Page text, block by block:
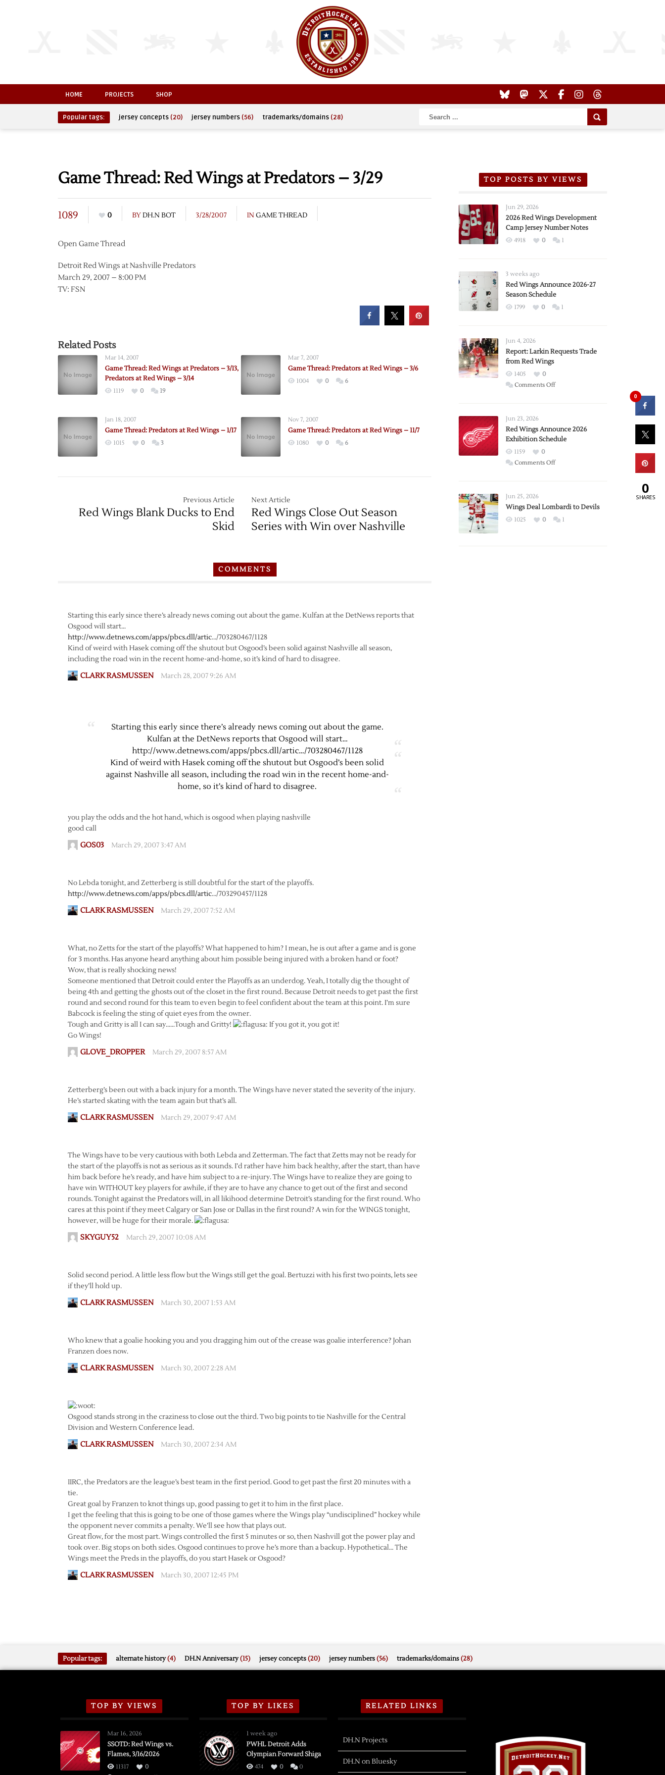
HOME PROJECTS SHOP
Popular tags: jersey concepts (20) jersey numbers (56) trademarks/domains (28)
Game Thread: Red Wings at Predators – 3/29
1089 0 BYDH.N BOT 3/28/2007 IN GAME THREAD
Open Game Thread
Detroit Red Wings at Nashville Predators
March 29, 2007 – 8:00 PM
TV: FSN
Related Posts
Mar 14, 2007
Game Thread: Red Wings at Predators – 3/13,
Predators at Red Wings – 3/14
1119 0 19
Mar 7, 2007
Game Thread: Predators at Red Wings – 3/6
1004 0 6
Jan 18, 2007
Game Thread: Predators at Red Wings – 1/17
1015 0 3
Nov 7, 2007
Game Thread: Predators at Red Wings – 11/7
1080 0 6
Previous Article
Red Wings Blank Ducks to End
Skid
Next Article
Red Wings Close Out Season
Series with Win over Nashville
COMMENTS
Starting this early since there’s already news coming out about the game. Kulfan at the DetNews reports that
Osgood will start…
http://www.detnews.com/apps/pbcs.dll/artic…/703280467/1128
Kind of weird with Hasek coming off the shutout but Osgood’s been solid against Nashville all season,
including the road win in the recent home-and-home, so it’s kind of hard to disagree.
CLARK RASMUSSEN March 28, 2007 9:26 AM
Starting this early since there’s already news coming out about the game.
Kulfan at the DetNews reports that Osgood will start…
http://www.detnews.com/apps/pbcs.dll/artic…/703280467/1128
Kind of weird with Hasek coming off the shutout but Osgood’s been solid
against Nashville all season, including the road win in the recent home-and-
home, so it’s kind of hard to disagree.
you play the odds and the hot hand, which is osgood when playing nashville
good call
GOS03 March 29, 2007 3:47 AM
No Lebda tonight, and Zetterberg is still doubtful for the start of the playoffs.
http://www.detnews.com/apps/pbcs.dll/artic…/703290457/1128
CLARK RASMUSSEN March 29, 2007 7:52 AM
What, no Zetts for the start of the playoffs? What happened to him? I mean, he is out after a game and is gone
for 3 months. Has anyone heard anything about him possible being injured with a broken hand or foot?
Wow, that is really shocking news!
Someone mentioned that Detroit could enter the Playoffs as an underdog. Yeah, I totally dig the thought of
being 4th and getting the ghosts out of the closet in the first round. Because Detroit needs to get past the first
round and second round for this team to even begin to feel confident about the team at this point. I’m sure
Babcock is feeling the sting of quiet eyes from the owner.
Tough and Gritty is all I can say……Tough and Gritty!
If you got it, you got it!
Go Wings!
GLOVE_DROPPER March 29, 2007 8:57 AM
Zetterberg’s been out with a back injury for a month. The Wings have never stated the severity of the injury.
He’s started skating with the team again but that’s all.
CLARK RASMUSSEN March 29, 2007 9:47 AM
The Wings have to be very cautious with both Lebda and Zetterman. The fact that Zetts may not be ready for
the start of the playoffs is not as serious as it sounds. I’d rather have him back healthy, after the start, than have
him back before he’s ready, and have him subject to a re-injury. The Wings have to realize they are going to
have win WITHOUT key players for awhile, if they are to have any chance to get out of the first and second
rounds. Tonight against the Predators will, in all likihood determine Detroit’s standing for the first round. Who
cares at this point if they meet Calgary or San Jose or Dallas in the first round? A win for the WINGS tonight,
however, will be huge for their morale.
SKYGUY52 March 29, 2007 10:08 AM
Solid second period. A little less flow but the Wings still get the goal. Bertuzzi with his first two points, lets see
if they’ll hold up.
CLARK RASMUSSEN March 30, 2007 1:53 AM
Who knew that a goalie hooking you and you dragging him out of the crease was goalie interference? Johan
Franzen does now.
CLARK RASMUSSEN March 30, 2007 2:28 AM
Osgood stands strong in the craziness to close out the third. Two big points to tie Nashville for the Central
Division and Western Conference lead.
CLARK RASMUSSEN March 30, 2007 2:34 AM
IIRC, the Predators are the league’s best team in the first period. Good to get past the first 20 minutes with a
tie.
Great goal by Franzen to knot things up, good passing to get it to him in the first place.
I get the feeling that this is going to be one of those games where the Wings play “undisciplined” hockey while
the opponent never commits a penalty. We’ll see how that plays out.
Great flow, for the most part. Wings controlled the first 5 minutes or so, then Nashvill got the power play and
took over. Big stops on both sides. Osgood continues to prove he’s more than a backup. Hypothetical… The
Wings meet the Preds in the playoffs, do you start Hasek or Osgood?
CLARK RASMUSSEN March 30, 2007 12:45 PM
TOP POSTS BY VIEWS
Jun 29, 2026
2026 Red Wings Development
Camp Jersey Number Notes
4918 0 1
3 weeks ago
Red Wings Announce 2026-27
Season Schedule
1799 0 1
Jun 4, 2026
Report: Larkin Requests Trade
from Red Wings
1405
0
Comments Offon
Trade
from
Wings
Jun 23, 2026
Red Wings Announce 2026
Exhibition Schedule
1159
0
Comments Offon
2026
Exhibition
Jun 25, 2026
Wings Deal Lombardi to Devils
1025 0 1
Popular tags: alternate history(4) DH.N Anniversary(15) jersey concepts(20) jersey numbers(56) trademarks/domains(28)
TOP BY VIEWS
Mar 16, 2026
SSOTD: Red Wings vs.
Flames, 3/16/2026
11317
0
TOP BY LIKES
1 week ago
PWHL Detroit Adds
Olympian Forward Shiga
474 0 0
RELATED LINKS
DH.N Projects
DH.N on Bluesky
0
0
SHARES